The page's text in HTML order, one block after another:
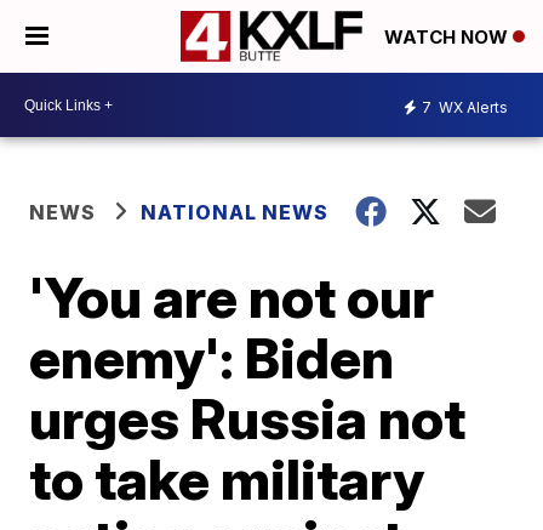
WATCH NOW
7 WX Alerts
NEWS NATIONAL NEWS
'You are not our
enemy': Biden
urges Russia not
to take military